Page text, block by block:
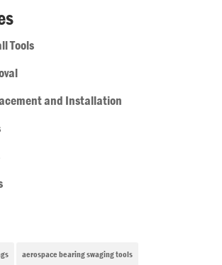
Tools
and Installation
aerospace bearing swaging tools